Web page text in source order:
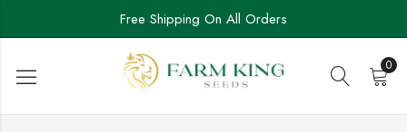
Free Shipping On All Orders
0